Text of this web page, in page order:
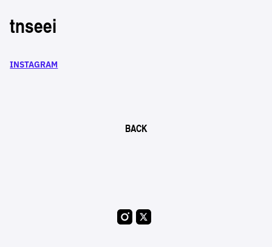
tnseei
INSTAGRAM
BACK